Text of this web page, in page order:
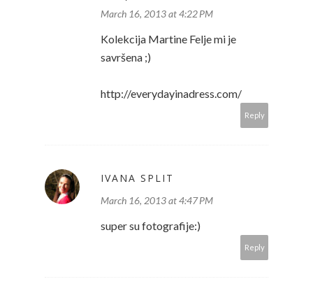
March 16, 2013 at 4:22 PM
Kolekcija Martine Felje mi je
savršena ;)
http://everydayinadress.com/
Reply
IVANA SPLIT
March 16, 2013 at 4:47 PM
super su fotografije:)
Reply